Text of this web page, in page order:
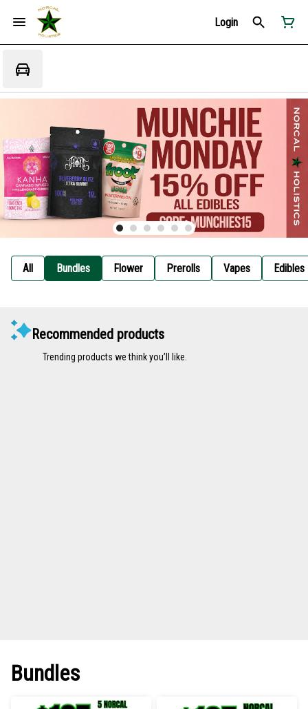
Login
All Bundles Flower Prerolls Vapes Edibles
Recommended products
Trending products we think you’ll like.
Bundles